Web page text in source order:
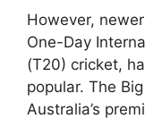
However,
One-Day
(T20) cricket,
popular. The
Australia’s